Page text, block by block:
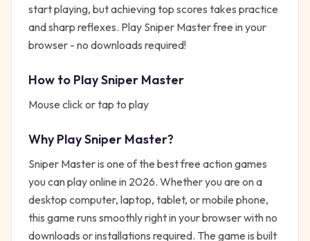
start playing, but achieving top scores takes practice
and sharp reflexes. Play Sniper Master free in your
browser - no downloads required!
How to PlaySniper Master
Mouse click or tap to play
Why PlaySniper Master?
Sniper Masteris one of the best free actiongames
you can play online in 2026. Whether you are on a
desktop computer, laptop, tablet, or mobile phone,
this game runs smoothly right in your browser with no
downloads or installations required. The game is built